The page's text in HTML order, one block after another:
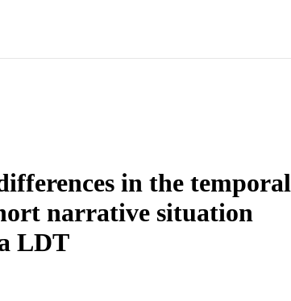
in the temporal
narrative situation
LDT